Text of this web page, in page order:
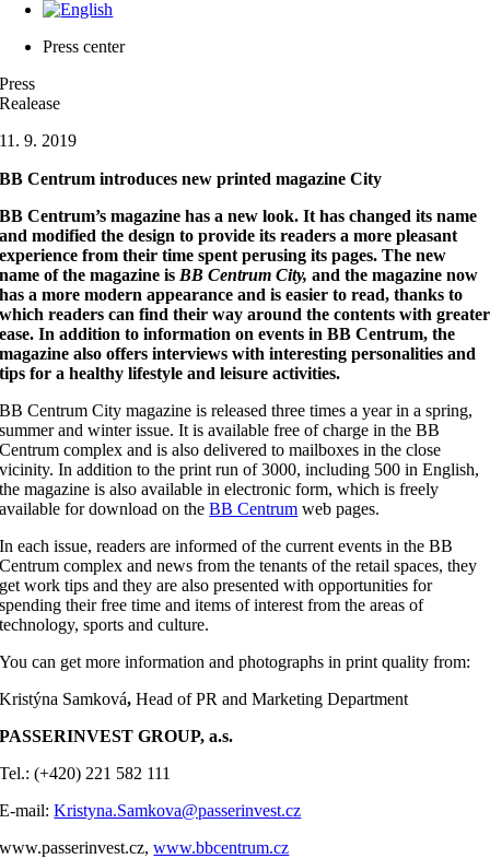
Press center
Press
Realease
11. 9. 2019
BB Centrum introduces new printed magazine City
BB Centrum’s magazine has a new look. It has changed its name
and modified the design to provide its readers a more pleasant
experience from their time spent perusing its pages. The new
name of the magazine is BB Centrum City, and the magazine now
has a more modern appearance and is easier to read, thanks to
which readers can find their way around the contents with greater
ease. In addition to information on events in BB Centrum, the
magazine also offers interviews with interesting personalities and
tips for a healthy lifestyle and leisure activities.
BB Centrum City magazine is released three times a year in a spring,
summer and winter issue. It is available free of charge in the BB
Centrum complex and is also delivered to mailboxes in the close
vicinity. In addition to the print run of 3000, including 500 in English,
the magazine is also available in electronic form, which is freely
available for download on theBB Centrum web pages.
In each issue, readers are informed of the current events in the BB
Centrum complex and news from the tenants of the retail spaces, they
get work tips and they are also presented with opportunities for
spending their free time and items of interest from the areas of
technology, sports and culture.
You can get more information and photographs in print quality from:
Kristýna Samková,Head of PR and Marketing Department
PASSERINVEST GROUP, a.s.
Tel.: (+420) 221 582 111
E-mail:Kristyna.Samkova@passerinvest.cz
www.passerinvest.cz,www.bbcentrum.cz